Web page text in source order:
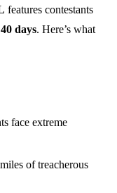
features contestants
40 days. Here’s what
face extreme
of treacherous